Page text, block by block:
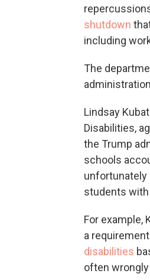
shutdown
including
The
Lindsay
Disabilities,
the Trump
schools
unfortunately
students with
For example,
a
disabilities
often